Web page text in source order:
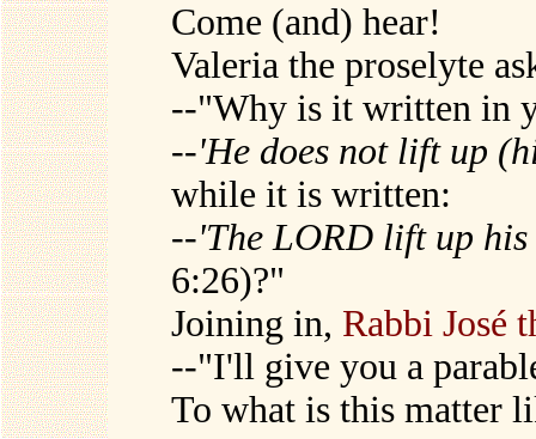
Come (and) hear!
Valeria the proselyte
--"Why is it written in
--'He does not lift up
while it is written:
--'The LORD lift up
6:26)?"
Joining in, Rabbi José
--"I'll give you a
To what is this matter